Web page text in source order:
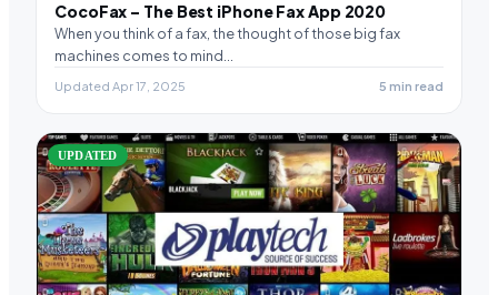
CocoFax – The Best iPhone Fax App 2020
When you think of a fax, the thought of those big fax
machines comes to mind…
Updated Apr 17, 2025 5 min read
UPDATED